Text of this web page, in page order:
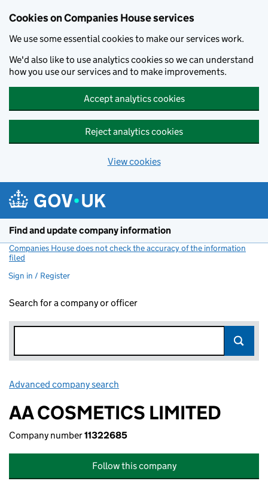
Cookies on Companies House services
We use some essential cookies to make our services work.
We'd also like to use analytics cookies so we can understand
how you use our services and to make improvements.
Accept analytics cookies
Reject analytics cookies
View cookies
Find and update company information
Companies House does not check the accuracy of the information
filed
Sign in / Register
Search for a company or officer
Advanced company search
AA COSMETICS LIMITED
Company number11322685
Follow this company